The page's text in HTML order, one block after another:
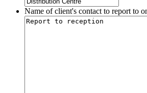
Name of client's contact to report to